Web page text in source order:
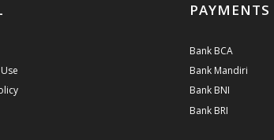
PAYMENTS
Bank BCA
Bank Mandiri
Bank BNI
Bank BRI